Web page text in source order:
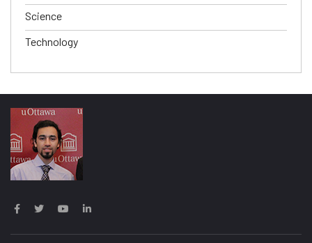
Science
Technology